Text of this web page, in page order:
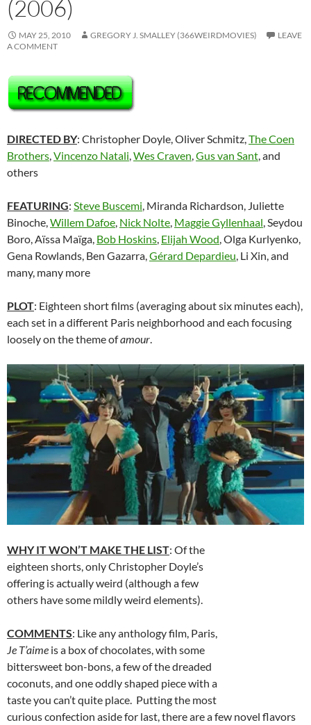
(2006)
MAY 25, 2010 GREGORY J. SMALLEY (366WEIRDMOVIES)
LEAVE
A COMMENT
DIRECTED BY: Christopher Doyle, Oliver Schmitz, The Coen
Brothers Vincenzo Natali Wes Craven Gus van Sant , and
others
FEATURING: Steve Buscemi , Miranda Richardson, Juliette
Binoche, Willem Dafoe Nick Nolte Maggie Gyllenhaal , Seydou
Boro, Aïssa Maïga, Bob Hoskins Elijah Wood , Olga Kurlyenko,
Gena Rowlands, Ben Gazarra, Gérard Depardieu , Li Xin, and
many, many more
PLOT: Eighteen short films (averaging about six minutes each),
each set in a different Paris neighborhood and each focusing
loosely on the theme ofamour
WHY IT WON’T MAKE THE LIST: Of the
eighteen shorts, only Christopher Doyle’s
offering is actually weird (although a few
others have some mildly weird elements).
COMMENTS: Like any anthology film, Paris,
Je T’aime is a box of chocolates, with some
bittersweet bon-bons, a few of the dreaded
coconuts, and one oddly shaped piece with a
taste you can’t quite place. Putting the most
curious confection aside for last, there are a few novel flavors